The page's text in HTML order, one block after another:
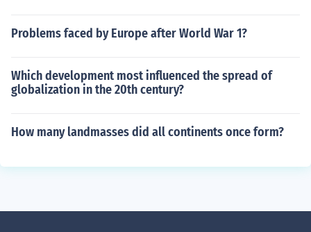
Problems faced by Europe after World War 1?
Which development most influenced the spread of
globalization in the 20th century?
How many landmasses did all continents once form?